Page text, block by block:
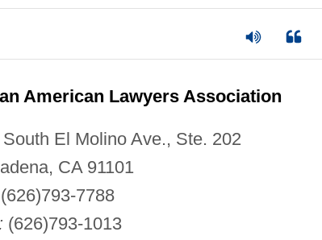
American Lawyers Association
El Molino Ave., Ste. 202
CA 91101
(626)793-7788
(626)793-1013